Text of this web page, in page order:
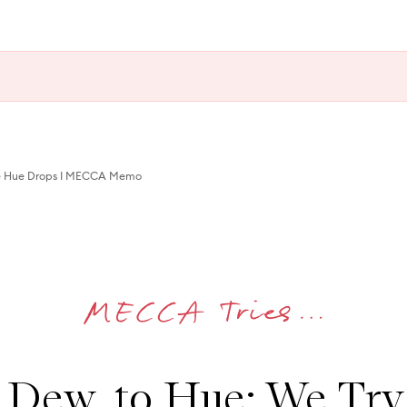
Drops I MECCA Memo